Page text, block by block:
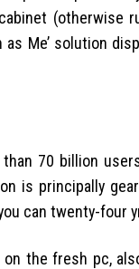
(otherwise
as Me’ solution
70 billion
is principally
can twenty-four
the fresh pc,